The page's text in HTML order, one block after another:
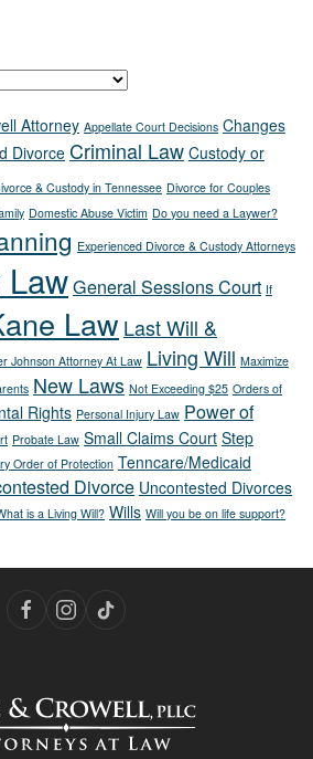
Attorney Appellate Court Decisions Changes
Divorce Criminal Law Custody or
& Custody in Tennessee Divorce for Couples
Domestic Abuse Victim Do you need a Laywer?
Experienced Divorce & Custody Attorneys
LawGeneral Sessions Court If
Law Last Will &
Johnson Attorney At Law Living Will Maximize
New Laws Not Exceeding $25 Orders of
Rights Personal Injury Law Power of
Probate Law Small Claims Court Step
Order of Protection Tenncare/Medicaid
Divorce Uncontested Divorces
is a Living Will? Wills Will you be on life support?